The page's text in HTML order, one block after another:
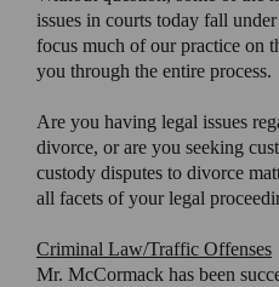
issues in courts today fall
focus much of our practice on
you through the entire process.
Are you having legal issues
divorce, or are you seeking
custody disputes to divorce
all facets of your legal
Criminal Law/Traffic Offenses
Mr. McCormack has been